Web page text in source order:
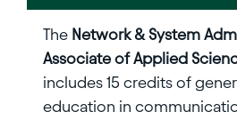
The Network & System
Associate of Applied
includes 15 credits of
education in